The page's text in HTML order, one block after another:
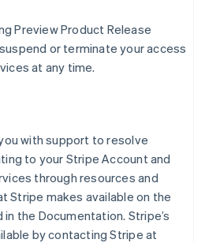
Preview Product Release
or terminate your access
at any time.
with support to resolve
to your Stripe Account and
through resources and
Stripe makes available on the
the Documentation. Stripe’s
by contacting Stripe at